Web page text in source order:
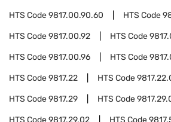
HTS Code9817.00.90.60 HTS Code
HTS Code9817.00.92 HTS Code
HTS Code9817.00.96 HTS Code
HTS Code9817.22 HTS Code
HTS Code9817.29 HTS Code
HTS Code9817.29.02 HTS Code